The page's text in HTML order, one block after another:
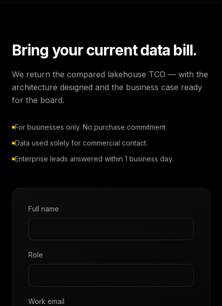
Bring your current data bill.
We return the compared lakehouse TCO — with the
architecture designed and the business case ready
for the board.
For businesses only. No purchase commitment.
Data used solely for commercial contact.
Enterprise leads answered within 1 business day.
Full name
Role
Work email